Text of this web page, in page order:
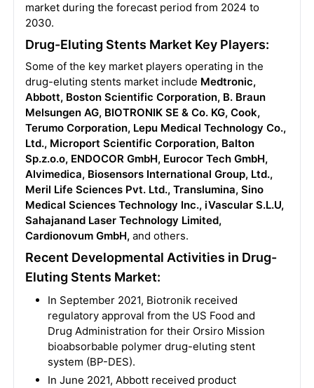
market during the forecast period from 2024 to
2030.
Drug-Eluting Stents Market Key Players:
Some of the key market players operating in the
drug-eluting stents market include Medtronic,
Abbott, Boston Scientific Corporation, B. Braun
Melsungen AG, BIOTRONIK SE & Co. KG, Cook,
Terumo Corporation, Lepu Medical Technology Co.,
Ltd., Microport Scientific Corporation, Balton
Sp.z.o.o, ENDOCOR GmbH, Eurocor Tech GmbH,
Alvimedica, Biosensors International Group, Ltd.,
Meril Life Sciences Pvt. Ltd., Translumina, Sino
Medical Sciences Technology Inc., iVascular S.L.U,
Sahajanand Laser Technology Limited,
Cardionovum GmbH,and others.
Recent Developmental Activities in Drug-
Eluting Stents Market:
In September 2021, Biotronik received
regulatory approval from the US Food and
Drug Administration for their Orsiro Mission
bioabsorbable polymer drug-eluting stent
system (BP-DES).
In June 2021, Abbott received product